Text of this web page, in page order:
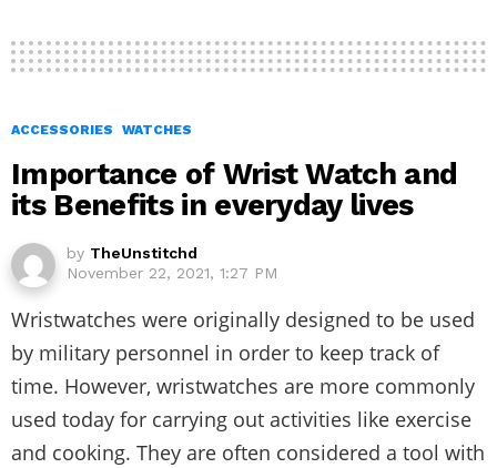
ACCESSORIES WATCHES
Importance of Wrist Watch and
its Benefits in everyday lives
by TheUnstitchd
November 22, 2021, 1:27 PM
Wristwatches were originally designed to be used
by military personnel in order to keep track of
time. However, wristwatches are more commonly
used today for carrying out activities like exercise
and cooking. They are often considered a tool with